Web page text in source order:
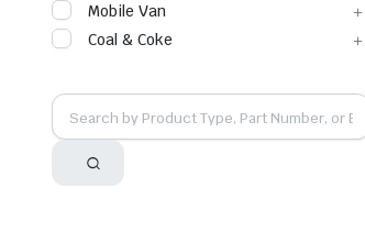
Mobile Van
Coal & Coke